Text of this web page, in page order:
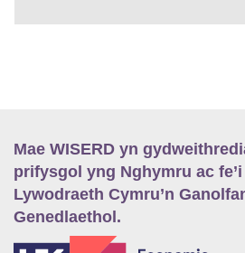
Mae WISERD yn
prifysgol yng Nghymru ac
Lywodraeth Cymru’n
Genedlaethol.